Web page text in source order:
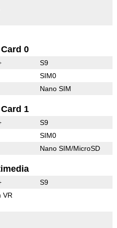
0
S9
SIM0
Nano SIM
1
S9
SIM0
Nano SIM/MicroSD
S9
VR